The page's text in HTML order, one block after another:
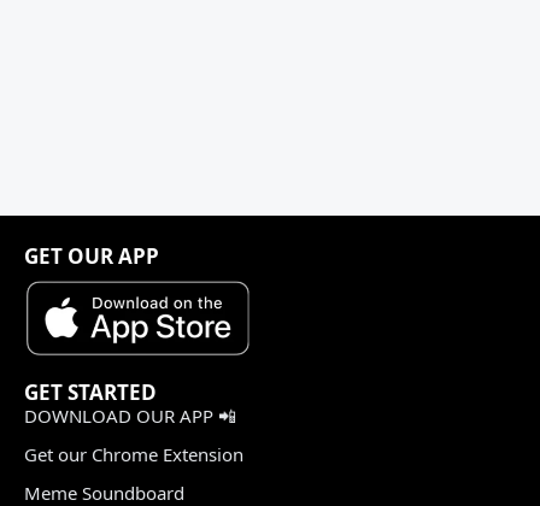
GET OUR APP
GET STARTED
DOWNLOAD OUR APP 📲
Get our Chrome Extension
Meme Soundboard